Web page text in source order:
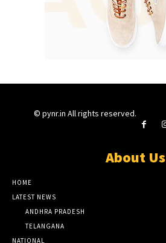
© pynr.in All rights reserved.
About Us
HOME
LATEST NEWS
ANDHRA PRADESH
TELANGANA
NATIONAL